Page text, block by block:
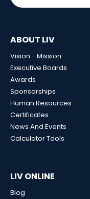
ABOUT LIV
Vision - Mission
Executive Boards
Awards
Sponsorships
Human Resources
Certificates
News And Events
Calculator Tools
LIV ONLINE
Blog